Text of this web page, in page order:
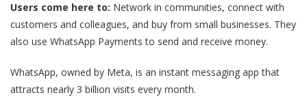
Users come here to: Network in communities, connect with
customers and colleagues, and buy from small businesses. They
also use WhatsApp Payments to send and receive money.
WhatsApp, owned by Meta, is an instant messaging app that
attracts nearly 3 billion visits every month.